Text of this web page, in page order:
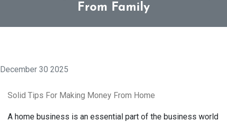
From Family
December 30 2025
Solid Tips For Making Money From Home
A home business is an essential part of the business world